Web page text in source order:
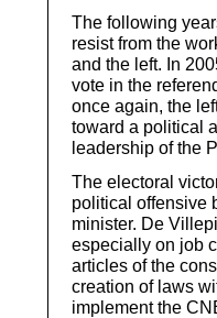
The following
resist from the
and the left. In
vote in the
once again, the
toward a political
leadership of the
The electoral
political offensive
minister. De
especially on job
articles of the
creation of laws
implement the